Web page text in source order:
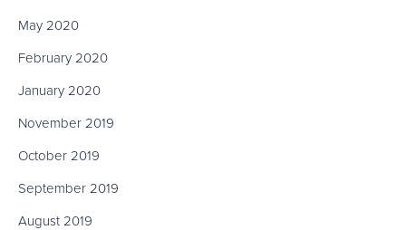
May 2020
February 2020
January 2020
November 2019
October 2019
September 2019
August 2019